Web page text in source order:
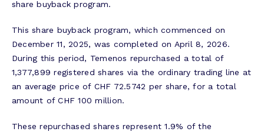
share buyback program.
This share buyback program, which commenced on
December 11, 2025, was completed on April 8, 2026.
During this period, Temenos repurchased a total of
1,377,899 registered shares via the ordinary trading line at
an average price of CHF 72.5742 per share, for a total
amount of CHF 100 million.
These repurchased shares represent 1.9% of the